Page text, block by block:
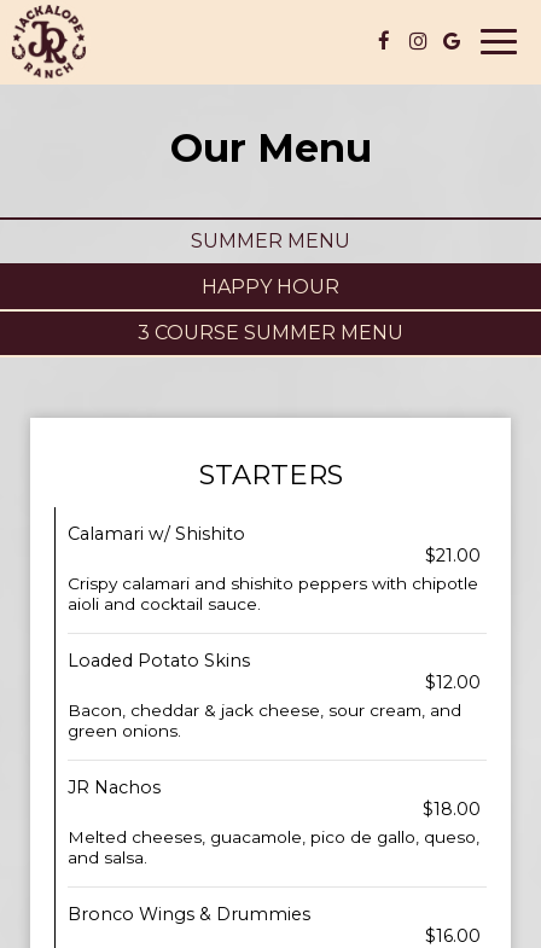
Our Menu
SUMMER MENU
HAPPY HOUR
3 COURSE SUMMER MENU
STARTERS
Calamari w/ Shishito
$21.00
Crispy calamari and shishito peppers with chipotle
aioli and cocktail sauce.
Loaded Potato Skins
$12.00
Bacon, cheddar & jack cheese, sour cream, and
green onions.
JR Nachos
$18.00
Melted cheeses, guacamole, pico de gallo, queso,
and salsa.
Bronco Wings & Drummies
$16.00